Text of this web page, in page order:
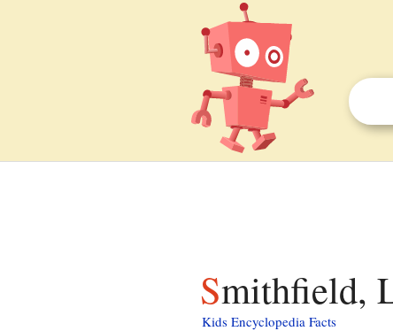
Smithfield,
Kids Encyclopedia Facts